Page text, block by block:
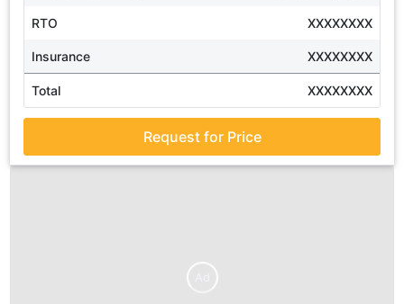
RTO XXXXXXXX
Insurance XXXXXXXX
Total XXXXXXXX
Request for Price